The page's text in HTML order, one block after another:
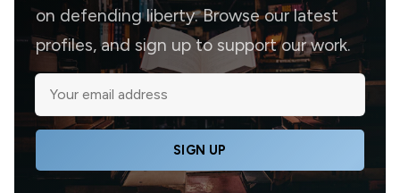
on defending liberty. Browse our latest
profiles, and sign up to support our work.
SIGN UP